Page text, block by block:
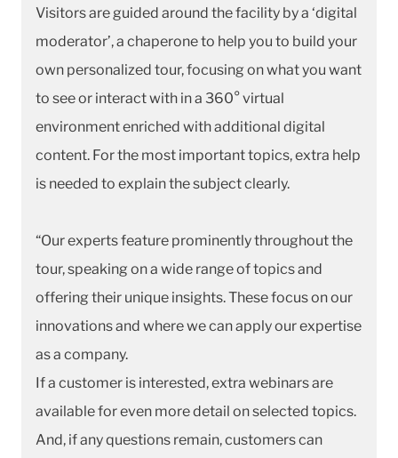
Visitors are guided around the facility by a ‘digital
moderator’, a chaperone to help you to build your
own personalized tour, focusing on what you want
to see or interact with in a 360° virtual
environment enriched with additional digital
content. For the most important topics, extra help
is needed to explain the subject clearly.
“Our experts feature prominently throughout the
tour, speaking on a wide range of topics and
offering their unique insights. These focus on our
innovations and where we can apply our expertise
as a company.
If a customer is interested, extra webinars are
available for even more detail on selected topics.
And, if any questions remain, customers can